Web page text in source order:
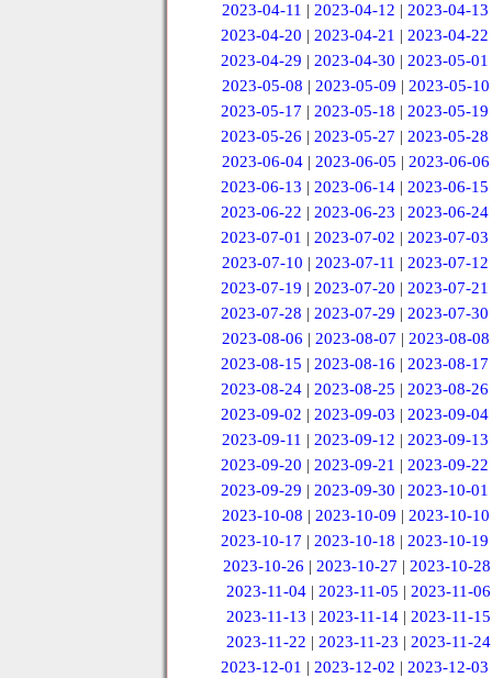
2023-04-11 | 2023-04-12 | 2023-04-13
2023-04-20 |2023-04-21 |2023-04-22
2023-04-29 |2023-04-30 |2023-05-01
2023-05-08 | 2023-05-09 | 2023-05-10
2023-05-17 |2023-05-18 |2023-05-19
2023-05-26 |2023-05-27 |2023-05-28
2023-06-04 | 2023-06-05 | 2023-06-06
2023-06-13 |2023-06-14 |2023-06-15
2023-06-22 |2023-06-23 |2023-06-24
2023-07-01 |2023-07-02 |2023-07-03
2023-07-10 | 2023-07-11 | 2023-07-12
2023-07-19 |2023-07-20 |2023-07-21
2023-07-28 |2023-07-29 |2023-07-30
2023-08-06 | 2023-08-07 | 2023-08-08
2023-08-15 |2023-08-16 |2023-08-17
2023-08-24 |2023-08-25 |2023-08-26
2023-09-02 |2023-09-03 |2023-09-04
2023-09-11 | 2023-09-12 | 2023-09-13
2023-09-20 |2023-09-21 |2023-09-22
2023-09-29 |2023-09-30 |2023-10-01
2023-10-08 | 2023-10-09 | 2023-10-10
2023-10-17 |2023-10-18 |2023-10-19
2023-10-26 | 2023-10-27 | 2023-10-28
2023-11-04 |2023-11-05 |2023-11-06
2023-11-13 | 2023-11-14 | 2023-11-15
2023-11-22 | 2023-11-23 | 2023-11-24
2023-12-01 |2023-12-02 |2023-12-03